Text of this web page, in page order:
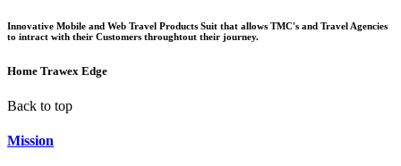
Innovative Mobile and Web Travel Products Suit that allows TMC's and Travel Agencies
to intract with their Customers throughtout their journey.
Home Trawex Edge
Back to top
Mission